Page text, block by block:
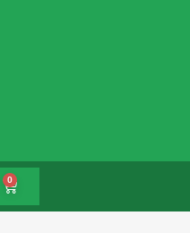
0